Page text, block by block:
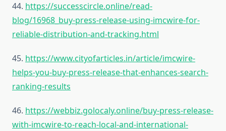
44. https://successcircle.online/read-
blog/16968_buy-press-release-using-imcwire-for-
reliable-distribution-and-tracking.html
45. https://www.cityofarticles.in/article/imcwire-
helps-you-buy-press-release-that-enhances-search-
ranking-results
46. https://webbiz.golocaly.online/buy-press-release-
with-imcwire-to-reach-local-and-international-